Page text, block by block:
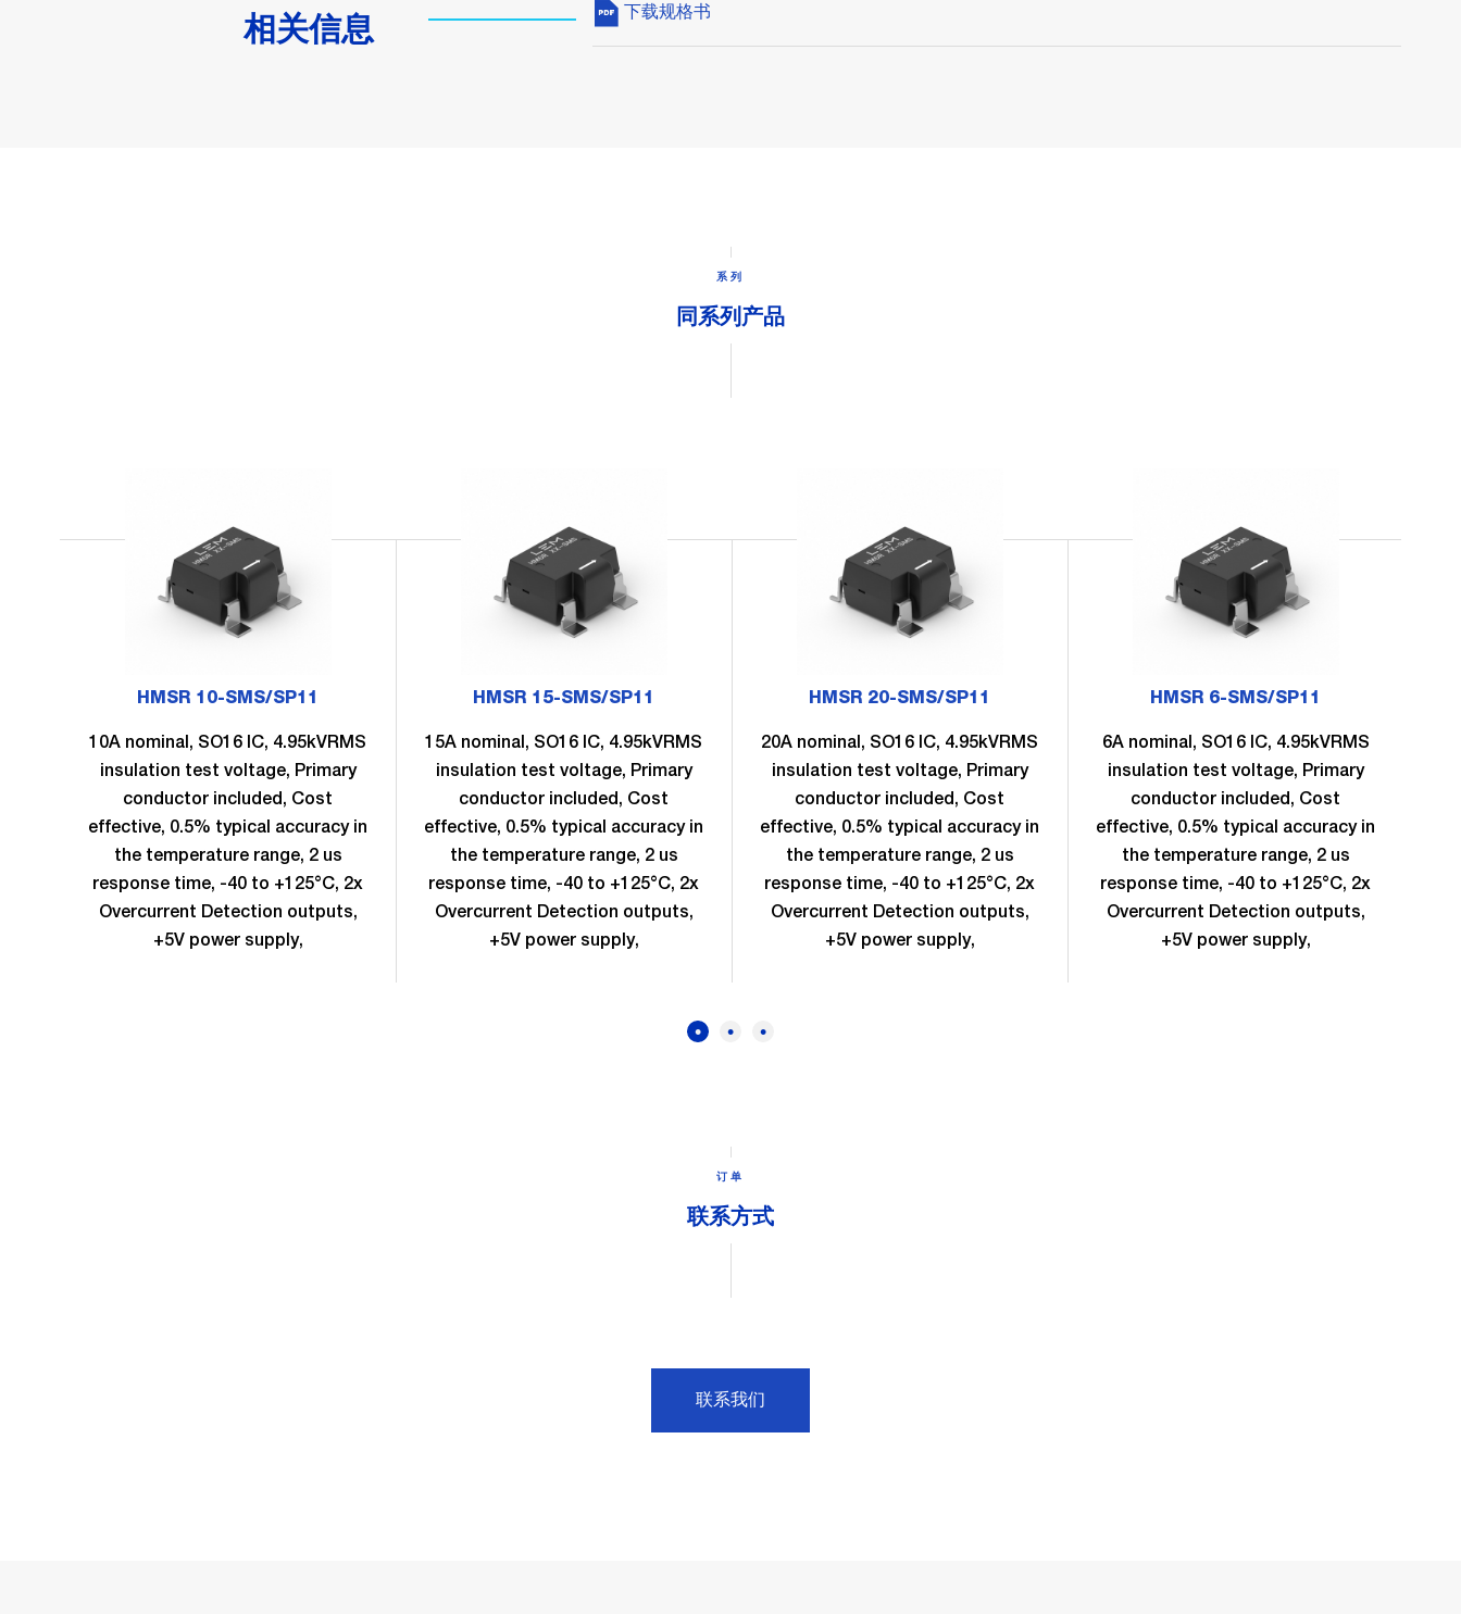
相关信息
下载规格书
系列
同系列产品
HMSR 10-SMS/SP11
10A nominal, SO16 IC, 4.95kVRMS
insulation test voltage, Primary
conductor included, Cost
effective, 0.5% typical accuracy in
the temperature range, 2 us
response time, -40 to +125°C, 2x
Overcurrent Detection outputs,
+5V power supply,
HMSR 15-SMS/SP11
15A nominal, SO16 IC, 4.95kVRMS
insulation test voltage, Primary
conductor included, Cost
effective, 0.5% typical accuracy in
the temperature range, 2 us
response time, -40 to +125°C, 2x
Overcurrent Detection outputs,
+5V power supply,
HMSR 20-SMS/SP11
20A nominal, SO16 IC, 4.95kVRMS
insulation test voltage, Primary
conductor included, Cost
effective, 0.5% typical accuracy in
the temperature range, 2 us
response time, -40 to +125°C, 2x
Overcurrent Detection outputs,
+5V power supply,
HMSR 6-SMS/SP11
6A nominal, SO16 IC, 4.95kVRMS
insulation test voltage, Primary
conductor included, Cost
effective, 0.5% typical accuracy in
the temperature range, 2 us
response time, -40 to +125°C, 2x
Overcurrent Detection outputs,
+5V power supply,
订单
联系方式
联系我们